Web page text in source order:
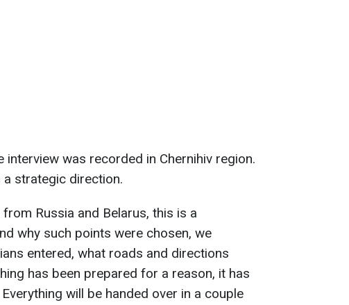
interview was recorded in Chernihiv region.
strategic direction.
Russia and Belarus, this is a
why such points were chosen, we
entered, what roads and directions
has been prepared for a reason, it has
will be handed over in a couple